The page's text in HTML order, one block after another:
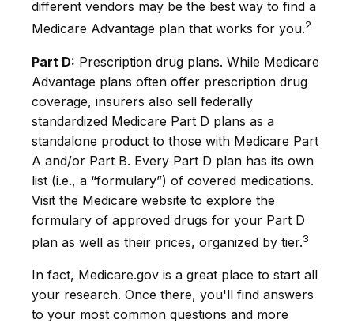
different vendors may be the best way to find a
Medicare Advantage plan that works for you.2
Part D: Prescription drug plans. While Medicare
Advantage plans often offer prescription drug
coverage, insurers also sell federally
standardized Medicare Part D plans as a
standalone product to those with Medicare Part
A and/or Part B. Every Part D plan has its own
list (i.e., a “formulary”) of covered medications.
Visit the Medicare website to explore the
formulary of approved drugs for your Part D
plan as well as their prices, organized by tier.3
In fact, Medicare.gov is a great place to start all
your research. Once there, you'll find answers
to your most common questions and more